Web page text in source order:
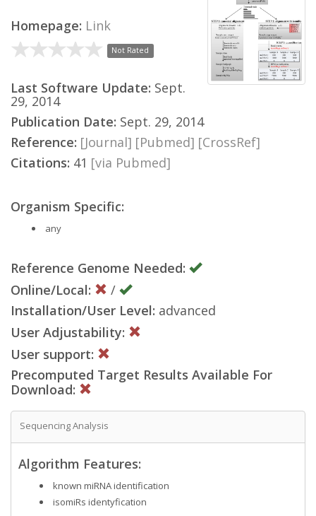
Homepage: Link
Not Rated
Last Software Update: Sept.
29, 2014
Publication Date: Sept. 29, 2014
Reference: [Journal] [Pubmed] [CrossRef]
Citations: 41 [via Pubmed]
Organism Specific:
any
Reference Genome Needed:
Online/Local:
/
Installation/User Level: advanced
User Adjustability:
User support:
Precomputed Target Results Available For
Download:
Sequencing Analysis
Algorithm Features:
known miRNA identification
isomiRs identyfication